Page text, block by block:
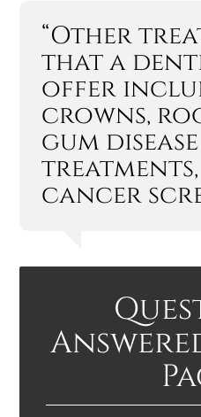
“Other
that a
offer
crowns,
gum disease
cancer